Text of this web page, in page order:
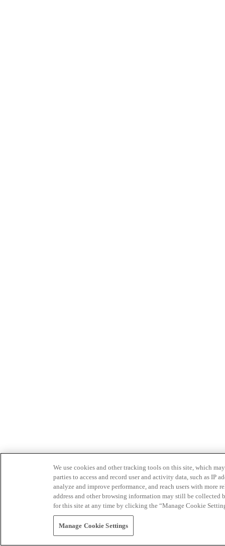
We use cookies and other tracking tools on this site, which
parties to access and record user and activity data, such as IP
analyze and improve performance, and reach users with
address and other browsing information may still be collected
for this site at any time by clicking the “Manage Cookie
Manage Cookie Settings